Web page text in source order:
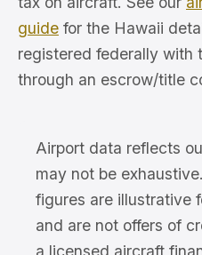
guide for the Hawaii
registered federally with
through an escrow/title
Airport data reflects
may not be
figures are illustrative
and are not offers of
a licensed aircraft